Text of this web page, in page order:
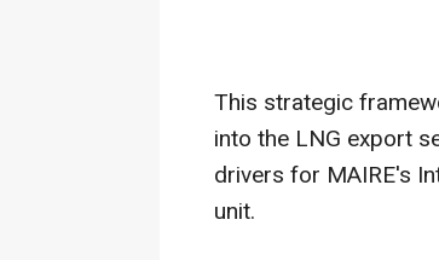
This strategic
into the LNG export
drivers for MAIRE's
unit.